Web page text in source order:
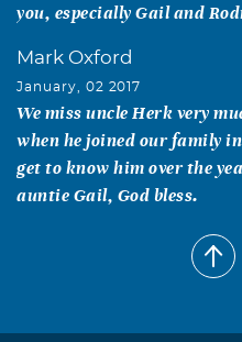
you, especially Gail and
Mark Oxford
January, 02 2017
We miss uncle Herk very
when he joined our family
get to know him over the
auntie Gail, God bless.
Dolores Wall Maroney